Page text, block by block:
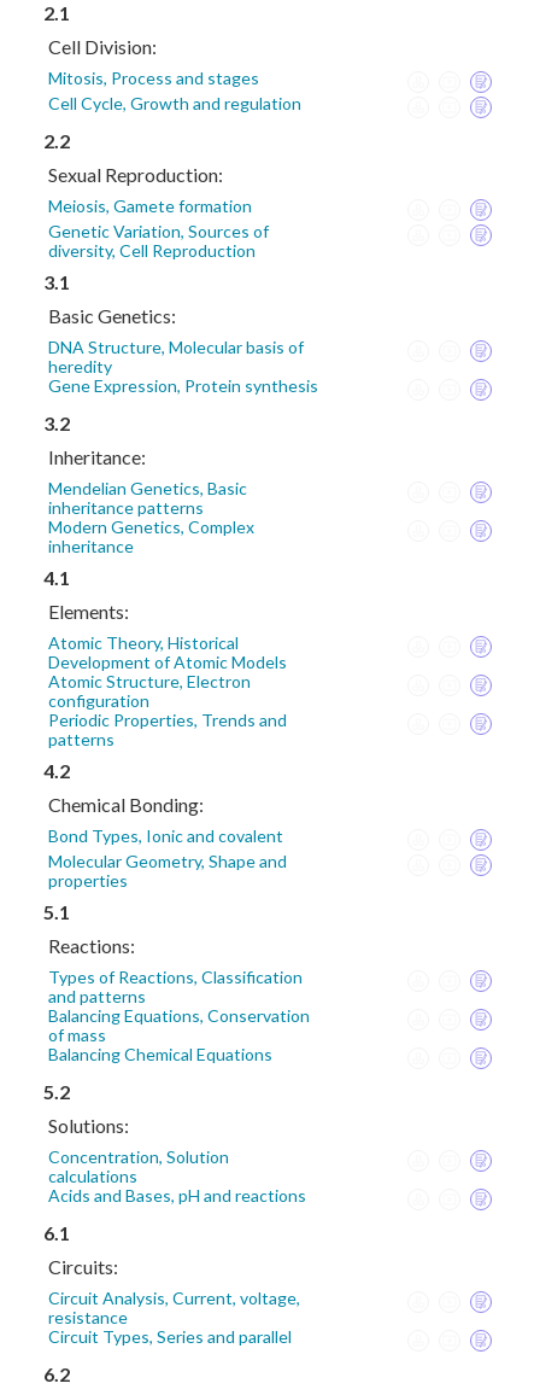
2.1
Cell Division:
Mitosis, Process and stages
Cell Cycle, Growth and regulation
2.2
Sexual Reproduction:
Meiosis, Gamete formation
Genetic Variation, Sources of
diversity, Cell Reproduction
3.1
Basic Genetics:
DNA Structure, Molecular basis of
heredity
Gene Expression, Protein synthesis
3.2
Inheritance:
Mendelian Genetics, Basic
inheritance patterns
Modern Genetics, Complex
inheritance
4.1
Elements:
Atomic Theory, Historical
Development of Atomic Models
Atomic Structure, Electron
configuration
Periodic Properties, Trends and
patterns
4.2
Chemical Bonding:
Bond Types, Ionic and covalent
Molecular Geometry, Shape and
properties
5.1
Reactions:
Types of Reactions, Classification
and patterns
Balancing Equations, Conservation
of mass
Balancing Chemical Equations
5.2
Solutions:
Concentration, Solution
calculations
Acids and Bases, pH and reactions
6.1
Circuits:
Circuit Analysis, Current, voltage,
resistance
Circuit Types, Series and parallel
6.2